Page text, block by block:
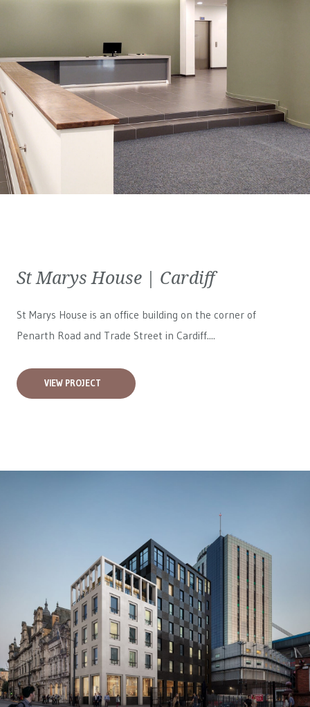
St Marys House | Cardiff
St Marys House is an office building on the corner of
Penarth Road and Trade Street in Cardiff....
VIEW PROJECT